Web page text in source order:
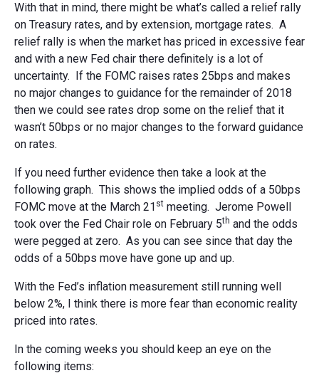
With that in mind, there might be what’s called a relief rally
on Treasury rates, and by extension, mortgage rates. A
relief rally is when the market has priced in excessive fear
and with a new Fed chair there definitely is a lot of
uncertainty. If the FOMC raises rates 25bps and makes
no major changes to guidance for the remainder of 2018
then we could see rates drop some on the relief that it
wasn’t 50bps or no major changes to the forward guidance
on rates.
If you need further evidence then take a look at the
following graph. This shows the implied odds of a 50bps
FOMC move at the March 21 st meeting. Jerome Powell
took over the Fed Chair role on February 5th and the odds
were pegged at zero. As you can see since that day the
odds of a 50bps move have gone up and up.
With the Fed’s inflation measurement still running well
below 2%, I think there is more fear than economic reality
priced into rates.
In the coming weeks you should keep an eye on the
following items: